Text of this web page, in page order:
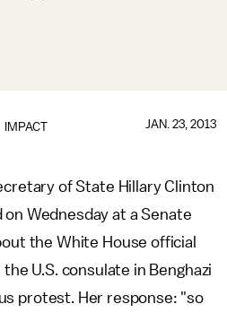
IMPACT JAN. 23, 2013
of State Hillary Clinton
on Wednesday at a Senate
the White House official
U.S. consulate in Benghazi
protest. Her response: "so